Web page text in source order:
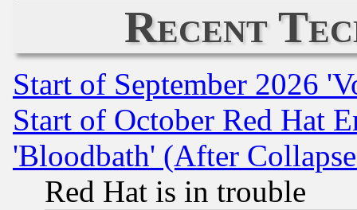
Recent
Start of September 2026
Start of October Red Hat
'Bloodbath' (After
Red Hat is in trouble